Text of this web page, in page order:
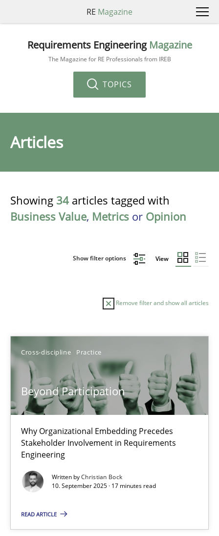
RE Magazine
Requirements Engineering Magazine
The Magazine for RE Professionals from IREB
TOPICS
Articles
Showing 34 articles tagged with
Business Value, Metrics or Opinion
Show filter options View
Remove filter and show all articles
Cross-discipline Practice
Beyond Participation
Why Organizational Embedding Precedes
Stakeholder Involvement in Requirements
Engineering
Written byChristian Bock
10. September 2025 · 17 minutes read
READ ARTICLE
Sort by
TITLE TOPIC AUTHOR DATE
Beyond Participation
Why Organizational Embedding Precedes Stakeholder
Cross-discipline Practice